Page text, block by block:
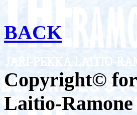
BACK
Copyright©
Laitio-Ramone